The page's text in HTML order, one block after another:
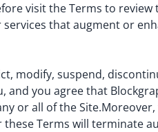
visit the Terms to
that augment or
modify, suspend,
you agree that
or all of the
Terms will terminate